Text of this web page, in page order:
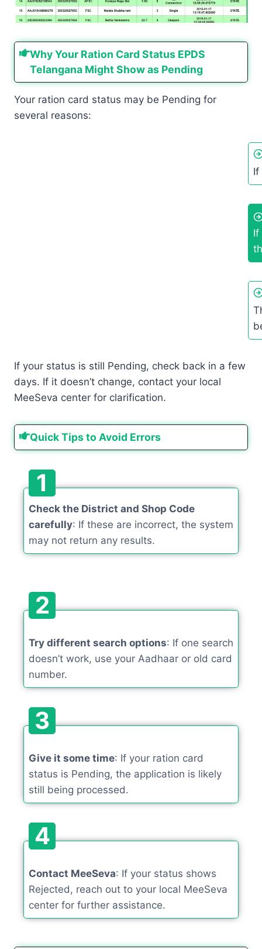
Why Your Ration Card Status EPDS
Telangana Might Show as Pending
Your ration card status may be Pending for
several reasons:
If
If
If your status is still Pending, check back in a few
days. If it doesn’t change, contact your local
MeeSeva center for clarification.
Quick Tips to Avoid Errors
1
Check the District and Shop Code
carefully: If these are incorrect, the system
may not return any results.
2
Try different search options: If one search
doesn’t work, use your Aadhaar or old card
number.
3
Give it some time: If your ration card
status is Pending, the application is likely
still being processed.
4
Contact MeeSeva: If your status shows
Rejected, reach out to your local MeeSeva
center for further assistance.